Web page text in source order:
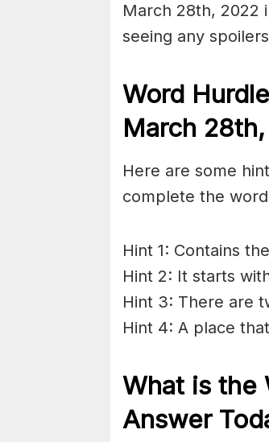
March 28th, 2022
seeing any
Word
March
Here are some
complete the
Hint 1: Contains
Hint 2: It starts
Hint 3: There are
Hint 4: A place
What is the
Answer